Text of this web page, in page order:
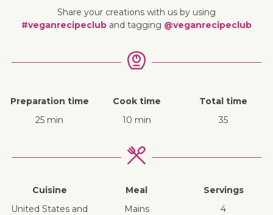
Share your creations with us by using
#veganrecipeclub and tagging @veganrecipeclub
Preparation time
25 min
Cook time
10 min
Total time
35
Cuisine
United States and
Meal
mains
Servings
4